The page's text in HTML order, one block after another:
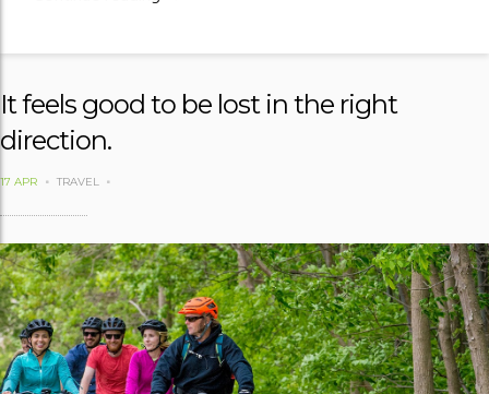
It feels good to be lost in the right
direction.
17 APR TRAVEL